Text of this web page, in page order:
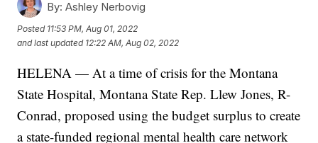
By: Ashley Nerbovig
Posted 11:53 PM, Aug 01, 2022
and last updated 12:22 AM, Aug 02, 2022
HELENA — At a time of crisis for the Montana
State Hospital, Montana State Rep. Llew Jones, R-
Conrad, proposed using the budget surplus to create
a state-funded regional mental health care network